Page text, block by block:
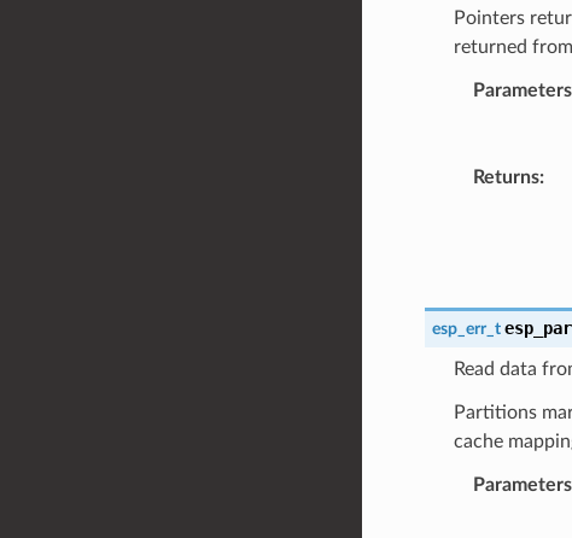
Pointers
returned from
Parameters
Returns:
esp_err_t
Read data
Partitions
cache
Parameters